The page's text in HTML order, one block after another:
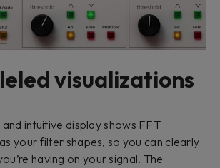
visualizations
intuitive display shows FFT
your filter shapes, so you can clearly
having on your signal. The